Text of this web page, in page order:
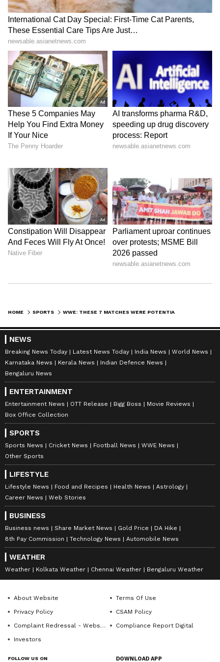
her elimination at the Rumble, Becky runs out
of patience as the two looks to clash in
California.
confront the JD, who also eliminated him from
took him out in October with a chair shot,
payback would be on Edge's mind, with him
looking to settle the score with one of the
fraction members, especially Balor.
ALSO READ:
as Stephanie McMahon steps down as
CEO post Vince's return
View post on Instagram
HOME SPORTS
NEWS
Breaking News Today Latest News Today India News
World News
Karnataka News
Kerala News
Indian Defence News
Bengaluru News
ENTERTAINMENT
Entertainment News OTT Release Bigg Boss
Movie Reviews
Box Office Collection
SPORTS
Sports News Cricket News Football News
WWE News
Other Sports
LIFESTYLE
Lifestyle News Food and Recipes Health News
Astrology
Career News
Web Stories
BUSINESS
Business news Share Market News Gold Price
DA Hike
8th Pay Commission
Technology News Automobile News
WEATHER
Weather Kolkata Weather Chennai Weather Bengaluru Weather
About Website
Terms Of Use
Privacy Policy
CSAM Policy
Complaint Redressal - Website
Compliance Report Digital
Investors
FOLLOW US ON DOWNLOAD APP